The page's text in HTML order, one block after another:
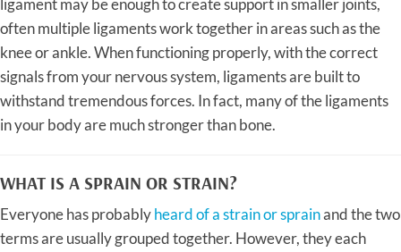
ligament may be enough to create support in smaller joints,
often multiple ligaments work together in areas such as the
knee or ankle. When functioning properly, with the correct
signals from your nervous system, ligaments are built to
withstand tremendous forces. In fact, many of the ligaments
in your body are much stronger than bone.
WHAT IS A SPRAIN OR STRAIN?
Everyone has probablyheard of a strain or sprainand the two
terms are usually grouped together. However, they each